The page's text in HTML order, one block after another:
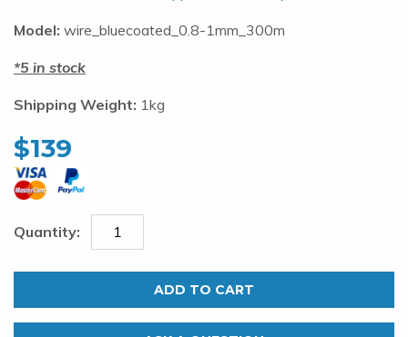
Model: wire_bluecoated_0.8-1mm_300m
5 in stock
Shipping Weight: 1kg
$139
Coated
Wire
ADD TO CART